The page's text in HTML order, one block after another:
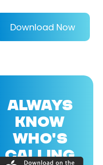
Download Now
ALWAYS
KNOW
WHO'S
CALLING